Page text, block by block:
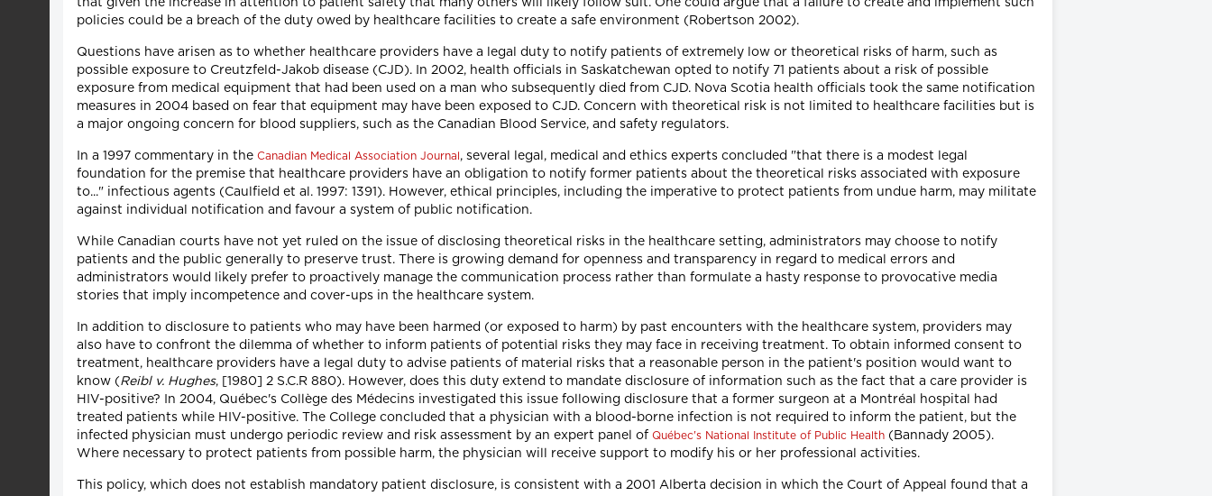
policies could be a breach of the duty owed by healthcare facilities to create a safe environment (Robertson 2002).
Questions have arisen as to whether healthcare providers have a legal duty to notify patients of extremely low or theoretical risks of harm, such as
possible exposure to Creutzfeld-Jakob disease (CJD). In 2002, health officials in Saskatchewan opted to notify 71 patients about a risk of possible
exposure from medical equipment that had been used on a man who subsequently died from CJD. Nova Scotia health officials took the same notification
measures in 2004 based on fear that equipment may have been exposed to CJD. Concern with theoretical risk is not limited to healthcare facilities but is
a major ongoing concern for blood suppliers, such as the Canadian Blood Service, and safety regulators.
In a 1997 commentary in the Canadian Medical Association Journal, several legal, medical and ethics experts concluded "that there is a modest legal
foundation for the premise that healthcare providers have an obligation to notify former patients about the theoretical risks associated with exposure
to..." infectious agents (Caulfield et al. 1997: 1391). However, ethical principles, including the imperative to protect patients from undue harm, may militate
against individual notification and favour a system of public notification.
While Canadian courts have not yet ruled on the issue of disclosing theoretical risks in the healthcare setting, administrators may choose to notify
patients and the public generally to preserve trust. There is growing demand for openness and transparency in regard to medical errors and
administrators would likely prefer to proactively manage the communication process rather than formulate a hasty response to provocative media
stories that imply incompetence and cover-ups in the healthcare system.
In addition to disclosure to patients who may have been harmed (or exposed to harm) by past encounters with the healthcare system, providers may
also have to confront the dilemma of whether to inform patients of potential risks they may face in receiving treatment. To obtain informed consent to
treatment, healthcare providers have a legal duty to advise patients of material risks that a reasonable person in the patient's position would want to
know (Reibl v. Hughes, [1980] 2 S.C.R 880). However, does this duty extend to mandate disclosure of information such as the fact that a care provider is
HIV-positive? In 2004, Québec's Collège des Médecins investigated this issue following disclosure that a former surgeon at a Montréal hospital had
treated patients while HIV-positive. The College concluded that a physician with a blood-borne infection is not required to inform the patient, but the
infected physician must undergo periodic review and risk assessment by an expert panel of Québec's National Institute of Public Health (Bannady 2005).
Where necessary to protect patients from possible harm, the physician will receive support to modify his or her professional activities.
This policy, which does not establish mandatory patient disclosure, is consistent with a 2001 Alberta decision in which the Court of Appeal found that a